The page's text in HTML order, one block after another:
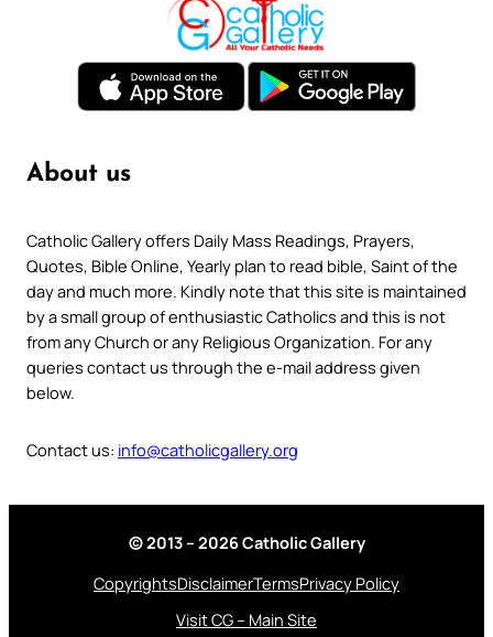
About us
Catholic Gallery offers Daily Mass Readings, Prayers,
Quotes, Bible Online, Yearly plan to read bible, Saint of the
day and much more. Kindly note that this site is maintained
by a small group of enthusiastic Catholics and this is not
from any Church or any Religious Organization. For any
queries contact us through the e-mail address given
below.
Contact us: info@catholicgallery.org
© 2013 – 2026 Catholic Gallery
CopyrightsDisclaimerTermsPrivacy Policy
Visit CG – Main Site